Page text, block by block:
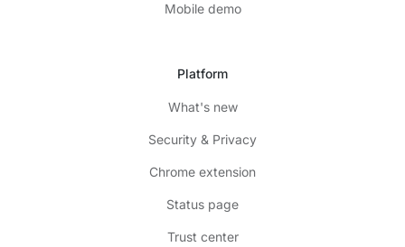
Mobile demo
Platform
What's new
Security & Privacy
Chrome extension
Status page
Trust center